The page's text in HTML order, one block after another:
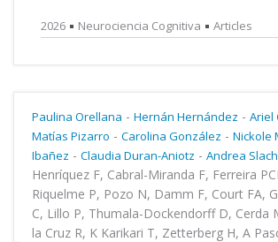
2026 Neurociencia Cognitiva Articles
Paulina Orellana - Hernán Hernández - Ariel
Matías Pizarro - Carolina González - Nickole
Ibañez - Claudia Duran-Aniotz - Andrea
Henríquez F, Cabral-Miranda F, Ferreira
Riquelme P, Pozo N, Damm F, Court FA,
C, Lillo P, Thumala-Dockendorff D, Cerda
la Cruz R, K Karikari T, Zetterberg H, A